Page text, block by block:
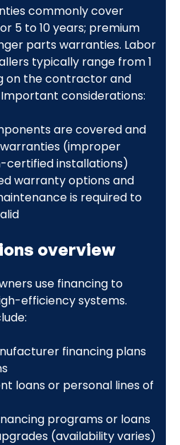
commonly cover
5 to 10 years; premium
parts warranties. Labor
typically range from 1
on the contractor and
considerations:
are covered and
(improper
certified installations)
warranty options and
is required to
overview
use financing to
efficiency systems.
financing plans
loans or personal lines of
programs or loans
(availability varies)